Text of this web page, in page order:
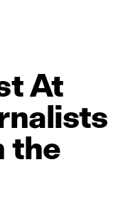
At
the